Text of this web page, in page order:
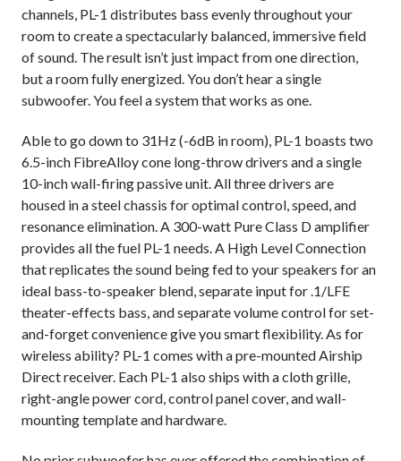
channels, PL-1 distributes bass evenly throughout your
room to create a spectacularly balanced, immersive field
of sound. The result isn’t just impact from one direction,
but a room fully energized. You don’t hear a single
subwoofer. You feel a system that works as one.
Able to go down to 31Hz (-6dB in room), PL-1 boasts two
6.5-inch FibreAlloy cone long-throw drivers and a single
10-inch wall-firing passive unit. All three drivers are
housed in a steel chassis for optimal control, speed, and
resonance elimination. A 300-watt Pure Class D amplifier
provides all the fuel PL-1 needs. A High Level Connection
that replicates the sound being fed to your speakers for an
ideal bass-to-speaker blend, separate input for .1/LFE
theater-effects bass, and separate volume control for set-
and-forget convenience give you smart flexibility. As for
wireless ability? PL-1 comes with a pre-mounted Airship
Direct receiver. Each PL-1 also ships with a cloth grille,
right-angle power cord, control panel cover, and wall-
mounting template and hardware.